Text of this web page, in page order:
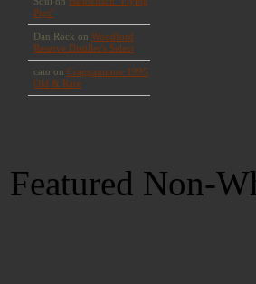
Featured Non-